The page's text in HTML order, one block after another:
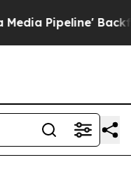
Backfires Amid